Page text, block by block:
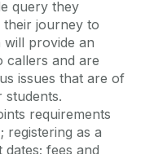
query they
journey to
will provide an
callers and are
issues that are of
requirements
as a
fees and